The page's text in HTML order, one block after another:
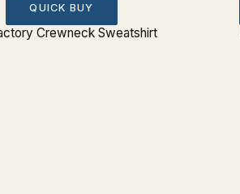
QUICK BUY
Crewneck Sweatshirt